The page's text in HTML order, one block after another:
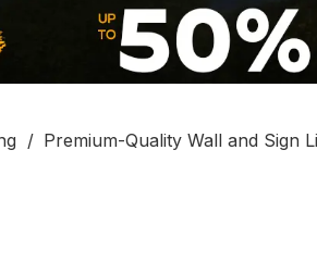
Premium-Quality Wall and Sign